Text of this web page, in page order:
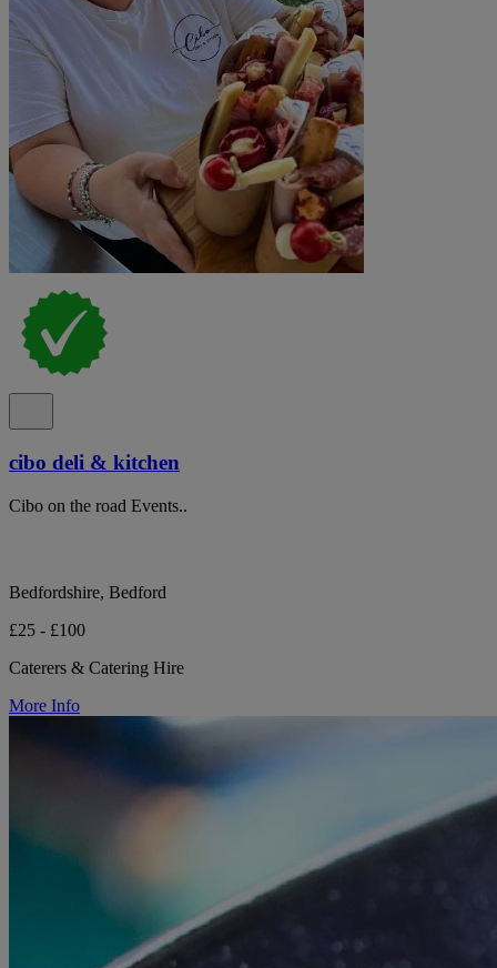
cibo deli & kitchen
Cibo on the road Events..
Bedfordshire, Bedford
£25 - £100
Caterers & Catering Hire
More Info